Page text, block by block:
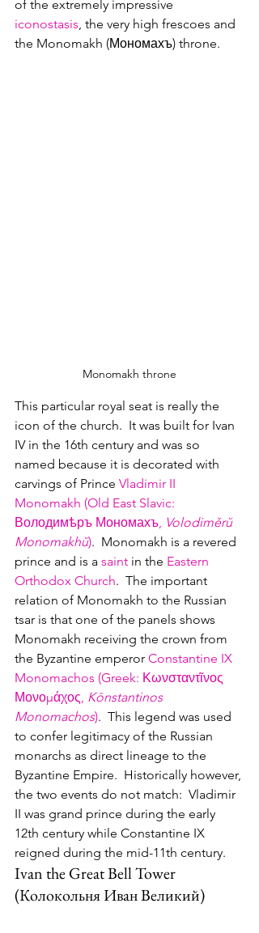
of the extremely impressive
iconostasis , the very high frescoes and
the Monomakh (Мономахъ) throne.
Monomakh throne
This particular royal seat is really the
icon of the church.  It was built for Ivan
IV in the 16th century and was so
named because it is decorated with
carvings of Prince Vladimir II
Monomakh (Old East Slavic:
Володимѣръ Мономахъ, Volodiměrŭ
Monomakhŭ).  Monomakh is a revered
prince and is a saint in the Eastern
Orthodox Church.  The important
relation of Monomakh to the Russian
tsar is that one of the panels shows
Monomakh receiving the crown from
the Byzantine emperor Constantine IX
Monomachos (Greek: Κωνσταντῖνος
Μονομάχος, Kōnstantinos
Monomachos).  This legend was used
to confer legitimacy of the Russian
monarchs as direct lineage to the
Byzantine Empire.  Historically however,
the two events do not match:  Vladimir
II was grand prince during the early
12th century while Constantine IX
reigned during the mid-11th century.
Ivan the Great Bell Tower
(Колокольня Иван Великий)